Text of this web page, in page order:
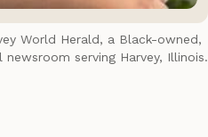
World Herald, a Black-owned,
serving Harvey, Illinois.